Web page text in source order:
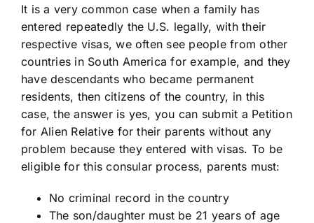
It is a very common case when a family has
entered repeatedly the U.S. legally, with their
respective visas, we often see people from other
countries in South America for example, and they
have descendants who became permanent
residents, then citizens of the country, in this
case, the answer is yes, you can submit a Petition
for Alien Relative for their parents without any
problem because they entered with visas. To be
eligible for this consular process, parents must:
No criminal record in the country
The son/daughter must be 21 years of age